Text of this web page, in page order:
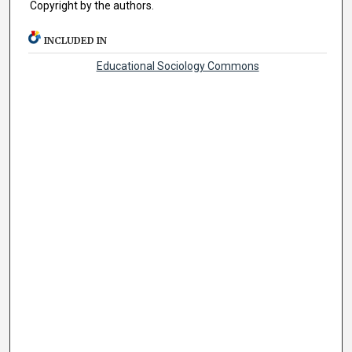
Copyright by the authors.
INCLUDED IN
Educational Sociology Commons